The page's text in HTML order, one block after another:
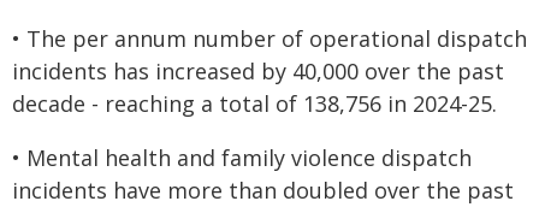
• The per annum number of operational dispatch
incidents has increased by 40,000 over the past
decade - reaching a total of 138,756 in 2024-25.
• Mental health and family violence dispatch
incidents have more than doubled over the past